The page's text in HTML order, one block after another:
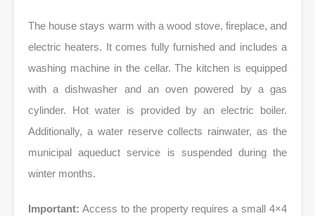
The house stays warm with a wood stove, fireplace, and
electric heaters. It comes fully furnished and includes a
washing machine in the cellar. The kitchen is equipped
with a dishwasher and an oven powered by a gas
cylinder. Hot water is provided by an electric boiler.
Additionally, a water reserve collects rainwater, as the
municipal aqueduct service is suspended during the
winter months.
Important: Access to the property requires a small 4×4